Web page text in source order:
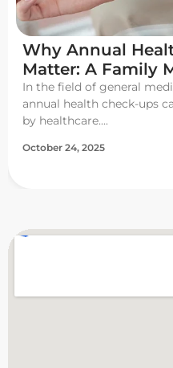
Why Annual
Matter: A Family
In the field of general
annual health check-ups
by healthcare....
October 24, 2025